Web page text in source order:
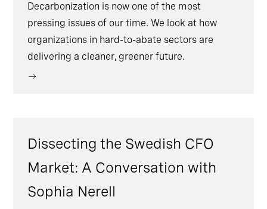
Decarbonization is now one of the most
pressing issues of our time. We look at how
organizations in hard-to-abate sectors are
delivering a cleaner, greener future.
Dissecting the Swedish CFO
Market: A Conversation with
Sophia Nerell